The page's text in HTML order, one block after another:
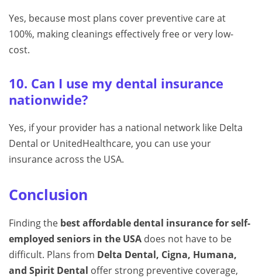
Yes, because most plans cover preventive care at
100%, making cleanings effectively free or very low-
cost.
10. Can I use my dental insurance
nationwide?
Yes, if your provider has a national network like Delta
Dental or UnitedHealthcare, you can use your
insurance across the USA.
Conclusion
Finding the best affordable dental insurance for self-
employed seniors in the USA does not have to be
difficult. Plans from Delta Dental, Cigna, Humana,
and Spirit Dental offer strong preventive coverage,